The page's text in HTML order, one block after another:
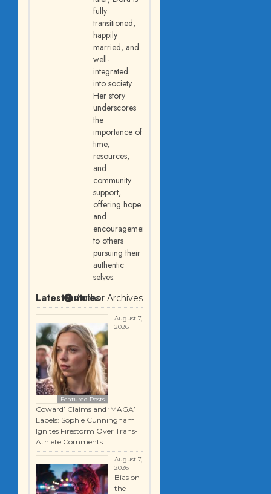
fully
transitioned,
happily
married, and
well-
integrated
into society.
Her story
underscores
the
importance of
time,
resources,
and
community
support,
offering hope
and
encouragement
to others
pursuing their
authentic
selves.
Latest entriesAuthor Archives
Featured Posts
August 7,
2026
Coward’ Claims and ‘MAGA’
Labels: Sophie Cunningham
Ignites Firestorm Over Trans-
Athlete Comments
August 7,
2026
Bias on
the